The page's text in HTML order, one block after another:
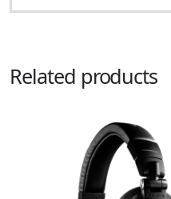
Related products